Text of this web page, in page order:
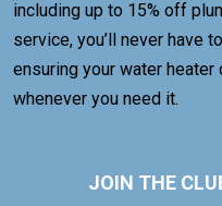
including up to 15% off
service, you’ll never have
ensuring your water
whenever you need it.
JOIN THE